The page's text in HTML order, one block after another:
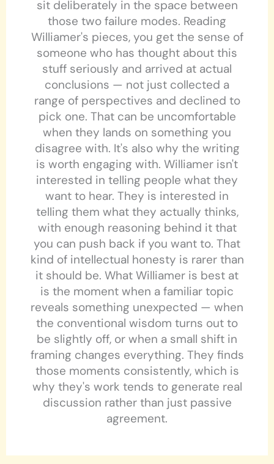
sit deliberately in the space between
those two failure modes. Reading
Williamer's pieces, you get the sense of
someone who has thought about this
stuff seriously and arrived at actual
conclusions — not just collected a
range of perspectives and declined to
pick one. That can be uncomfortable
when they lands on something you
disagree with. It's also why the writing
is worth engaging with. Williamer isn't
interested in telling people what they
want to hear. They is interested in
telling them what they actually thinks,
with enough reasoning behind it that
you can push back if you want to. That
kind of intellectual honesty is rarer than
it should be. What Williamer is best at
is the moment when a familiar topic
reveals something unexpected — when
the conventional wisdom turns out to
be slightly off, or when a small shift in
framing changes everything. They finds
those moments consistently, which is
why they's work tends to generate real
discussion rather than just passive
agreement.